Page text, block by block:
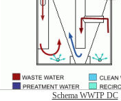
Schema WWTP DC